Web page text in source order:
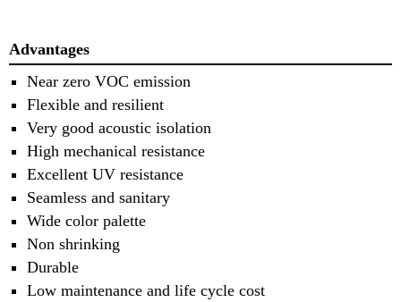
Advantages
Near zero VOC emission
Flexible and resilient
Very good acoustic isolation
High mechanical resistance
Excellent UV resistance
Seamless and sanitary
Wide color palette
Non shrinking
Durable
Low maintenance and life cycle cost